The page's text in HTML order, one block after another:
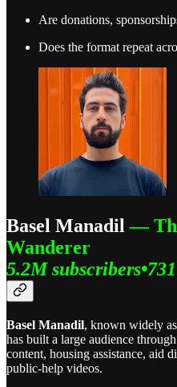
Are donations,
Does the format repeat
Basel Manadil —
Wanderer
5.2M
Basel Manadil, known widely as
has built a large audience
content, housing assistance, aid
public-help videos.